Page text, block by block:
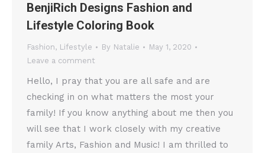
BenjiRich Designs Fashion and
Lifestyle Coloring Book
Fashion, Lifestyle By Natalie
May 1, 2020
Leave a comment
Hello, I pray that you are all safe and are
checking in on what matters the most your
family! If you know anything about me then you
will see that I work closely with my creative
family Arts, Fashion and Music! I am thrilled to